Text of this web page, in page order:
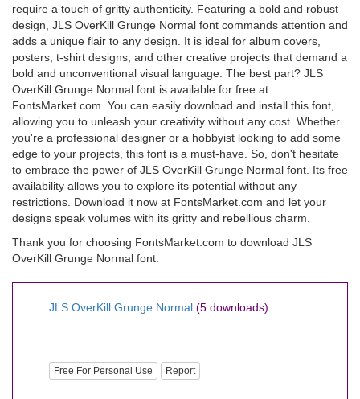
require a touch of gritty authenticity. Featuring a bold and robust
design, JLS OverKill Grunge Normal font commands attention and
adds a unique flair to any design. It is ideal for album covers,
posters, t-shirt designs, and other creative projects that demand a
bold and unconventional visual language. The best part? JLS
OverKill Grunge Normal font is available for free at
FontsMarket.com. You can easily download and install this font,
allowing you to unleash your creativity without any cost. Whether
you're a professional designer or a hobbyist looking to add some
edge to your projects, this font is a must-have. So, don't hesitate
to embrace the power of JLS OverKill Grunge Normal font. Its free
availability allows you to explore its potential without any
restrictions. Download it now at FontsMarket.com and let your
designs speak volumes with its gritty and rebellious charm.
Thank you for choosing FontsMarket.com to download JLS
OverKill Grunge Normal font.
JLS OverKill Grunge Normal (5 downloads)
Free For Personal Use Report